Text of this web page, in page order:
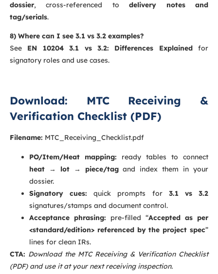
dossier, cross-referenced todelivery notes and
tag/serials.
8) Where can I see 3.1 vs 3.2 examples?
See EN 10204 3.1 vs 3.2: Differences Explainedfor
signatory roles and use cases.
Download: MTC Receiving &
Verification Checklist (PDF)
Filename: MTC_Receiving_Checklist.pdf
PO/Item/Heat mapping: ready tables to connect
heat → lot → piece/tagand index them in your
dossier.
Signatory cues: quick prompts for 3.1 vs 3.2
signatures/stamps and document control.
Acceptance phrasing: pre-filled “Accepted as per
<standard/edition> referenced by the project spec”
lines for clean IRs.
CTA: Download the MTC Receiving & Verification Checklist
(PDF) and use it at your next receiving inspection.